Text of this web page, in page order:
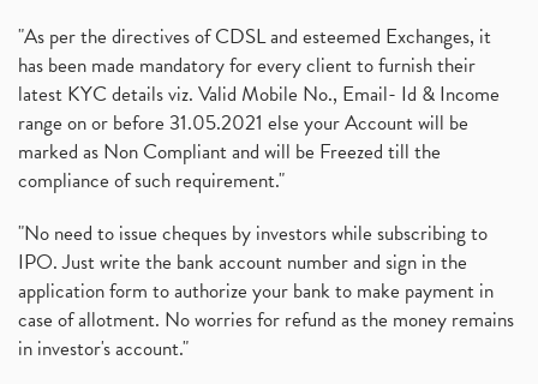
"As per the directives of CDSL and esteemed Exchanges, it
has been made mandatory for every client to furnish their
latest KYC details viz. Valid Mobile No., Email- Id & Income
range on or before 31.05.2021 else your Account will be
marked as Non Compliant and will be Freezed till the
compliance of such requirement."
"No need to issue cheques by investors while subscribing to
IPO. Just write the bank account number and sign in the
application form to authorize your bank to make payment in
case of allotment. No worries for refund as the money remains
in investor's account."